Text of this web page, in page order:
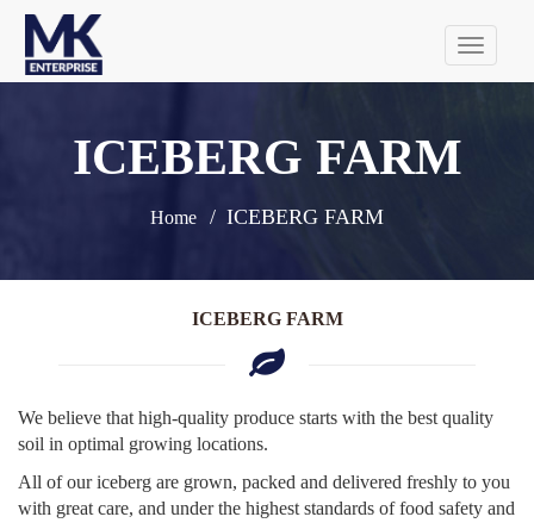
ICEBERG FARM
Home ICEBERG FARM
ICEBERG FARM
We believe that high-quality produce starts with the best quality
soil in optimal growing locations.
All of our iceberg are grown, packed and delivered freshly to you
with great care, and under the highest standards of food safety and